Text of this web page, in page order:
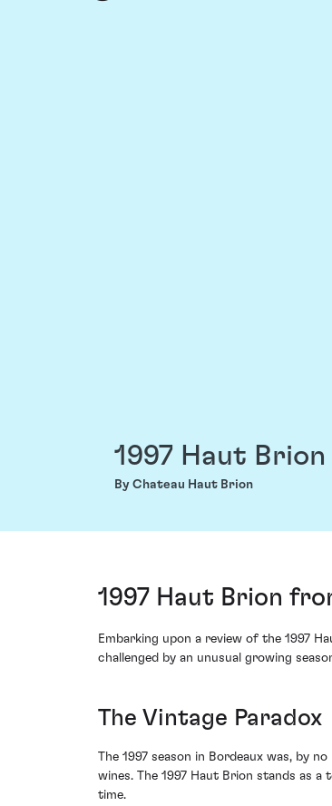
1997 Haut Brion
By Chateau Haut Brion
1997 Haut Brion
Embarking upon a review of the 1997
challenged by an unusual growing
The Vintage Paradox
The 1997 season in Bordeaux was, by
wines. The 1997 Haut Brion stands as
time.